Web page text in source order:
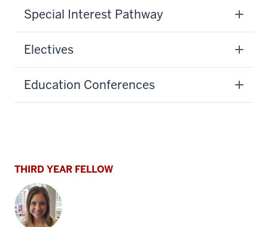
Special Interest Pathway
Electives
Education Conferences
THIRD YEAR FELLOW